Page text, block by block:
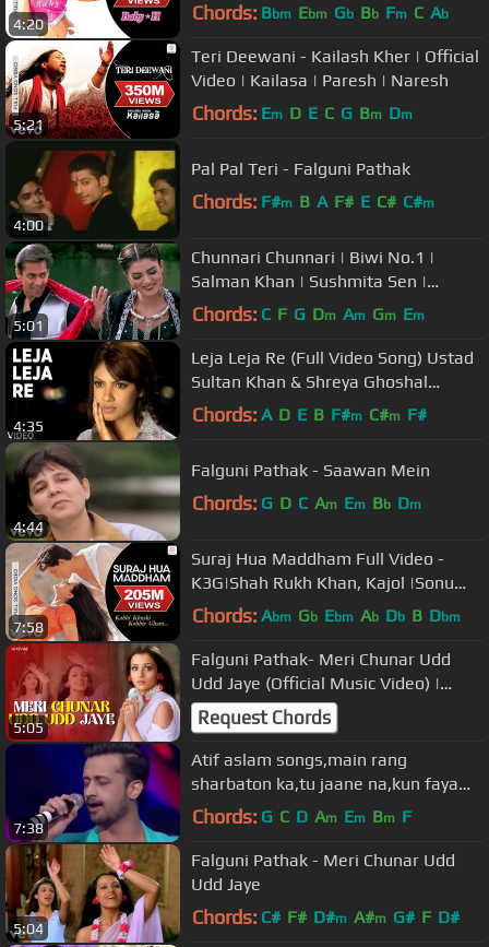
4:20 Chords: Bbm Ebm Gb Bb Fm C Ab
5:21
Teri Deewani - Kailash Kher | Official
Video | Kailasa | Paresh | Naresh
Chords: Em D E C G Bm Dm
4:00
Pal Pal Teri - Falguni Pathak
Chords: F#m B A F# E C# C#m
5:01
Chunnari Chunnari | Biwi No.1 |
Salman Khan | Sushmita Sen |
Abhijeet Bhattacharya | Anuradha
Chords: C F G Dm Am Gm Em
4:35
Leja Leja Re (Full Video Song) Ustad
Sultan Khan & Shreya Ghoshal
"Ustad & The Divas"
Chords: A D E B F#m C#m F#
4:44
Falguni Pathak - Saawan Mein
Chords: G D C Am Em Bb Dm
7:58
Suraj Hua Maddham Full Video -
K3G|Shah Rukh Khan, Kajol |Sonu
Nigam, Alka Yagnik
Chords: Abm Gb Ebm Ab Db B Dbm
5:05
Falguni Pathak- Meri Chunar Udd
Udd Jaye (Official Music Video) |
Revibe
Request Chords
7:38
Atif aslam songs,main rang
sharbaton ka,tu jaane na,kun faya
kun,atif aslam live performance
Chords: G C D Am Em Bm F
5:04
Falguni Pathak - Meri Chunar Udd
Udd Jaye
Chords: C# F# D#m A#m G# F D#